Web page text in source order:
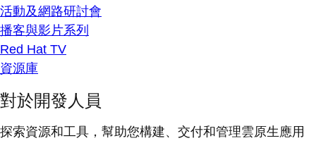
活動及網路研討會
播客與影片系列
Red Hat TV
資源庫
對於開發人員
探索資源和工具，幫助您構建、交付和管理雲原生應用